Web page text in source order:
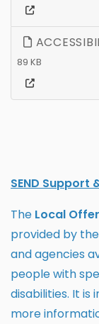
89 KB
SEND
The Local Offer
provided by
and agencies
people with
disabilities. It
more